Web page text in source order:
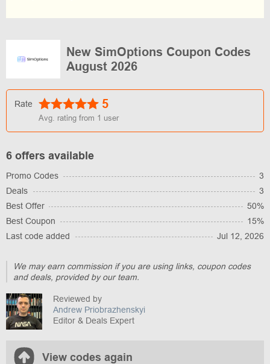
New SimOptions Coupon Codes
August 2026
Rate 5
Avg. rating from 1 user
6 offers available
Promo Codes
3
Deals
3
Best Offer
50%
Best Coupon
15%
Last code added
Jul 12, 2026
We may earn commission if you are using links, coupon codes
and deals, provided by our team.
Reviewed by
Andrew Priobrazhenskyi
Editor & Deals Expert
View codes again